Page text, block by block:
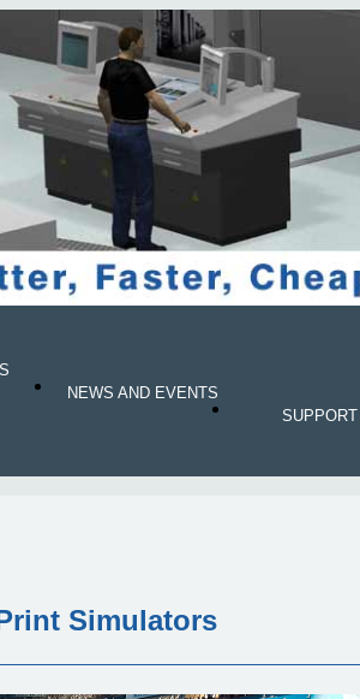
NEWS AND EVENTS
SUPPORT
Simulators